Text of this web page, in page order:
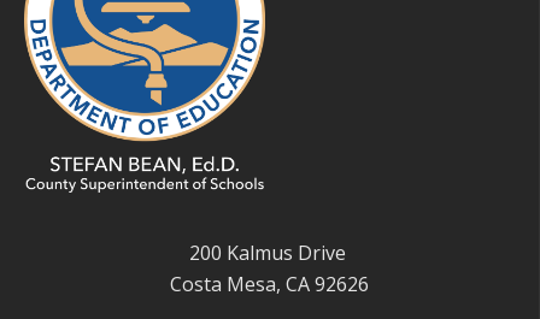
200 Kalmus Drive
Costa Mesa, CA 92626